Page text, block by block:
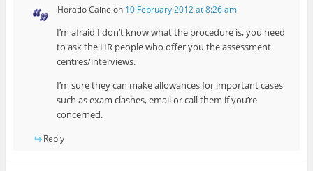
Horatio Caine on 10 February 2012 at 8:26 am
I’m afraid I don’t know what the procedure is, you need
to ask the HR people who offer you the assessment
centres/interviews.
I’m sure they can make allowances for important cases
such as exam clashes, email or call them if you’re
concerned.
Reply